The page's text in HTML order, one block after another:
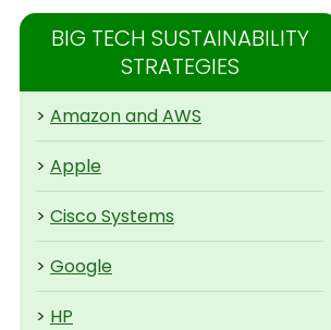
BIG TECH SUSTAINABILITY
STRATEGIES
> Amazon and AWS
> Apple
> Cisco Systems
> Google
> HP